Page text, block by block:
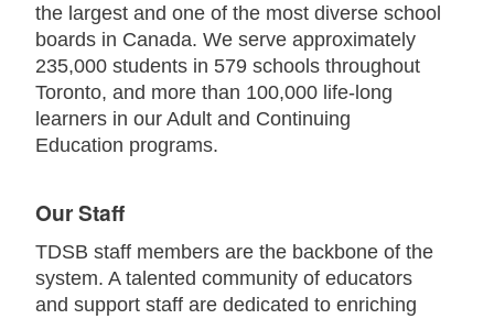
the largest and one of the most diverse school
boards in Canada. We serve approximately
235,000 students in 579 schools throughout
Toronto, and more than 100,000 life-long
learners in our Adult and Continuing
Education programs.
Our Staff
TDSB staff members are the backbone of the
system. A talented community of educators
and support staff are dedicated to enriching